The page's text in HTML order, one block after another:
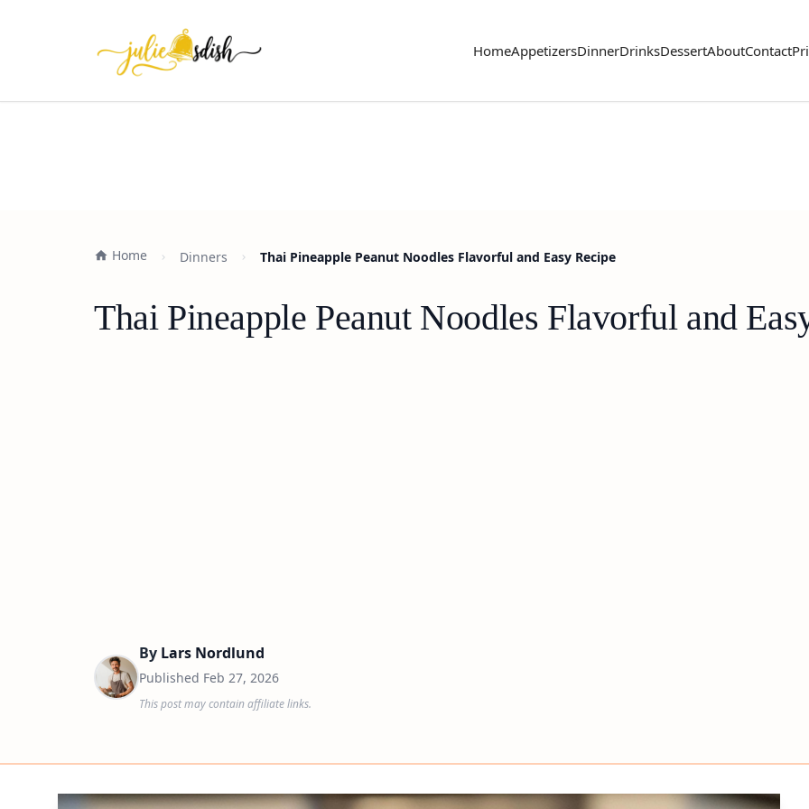
HomeAppetizersDinnerDrinksDessertAboutContact
Home Dinners Thai Pineapple Peanut Noodles Flavorful and Easy Recipe
Thai Pineapple Peanut Noodles Flavorful and
By Lars Nordlund
Published Feb 27, 2026
This post may contain affiliate links.